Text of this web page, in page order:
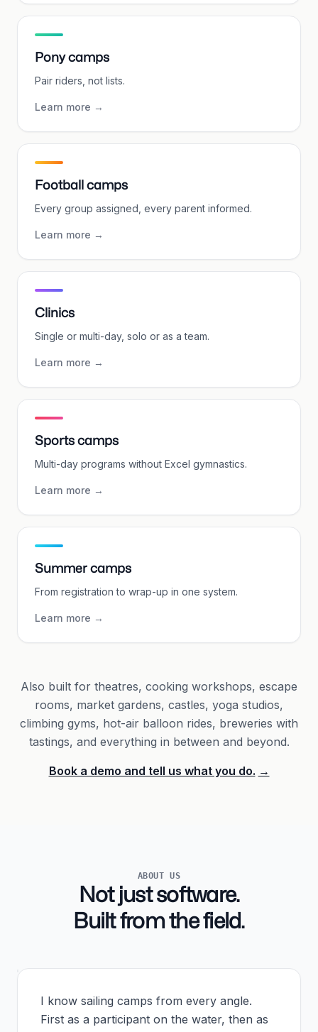
Pony camps
Pair riders, not lists.
Learn more →
Football camps
Every group assigned, every parent informed.
Learn more →
Clinics
Single or multi-day, solo or as a team.
Learn more →
Sports camps
Multi-day programs without Excel gymnastics.
Learn more →
Summer camps
From registration to wrap-up in one system.
Learn more →
Also built for theatres, cooking workshops, escape
rooms, market gardens, castles, yoga studios,
climbing gyms, hot-air balloon rides, breweries with
tastings, and everything in between and beyond.
Book a demo and tell us what you do. →
ABOUT US
Not just software.
Built from the field.
I know sailing camps from every angle.
First as a participant on the water, then as